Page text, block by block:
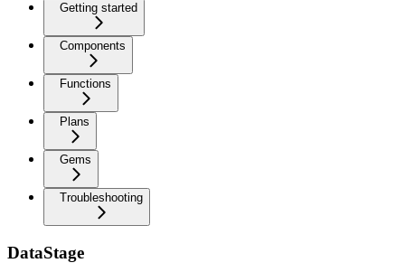
Getting started
Components
Functions
Plans
Gems
Troubleshooting
DataStage